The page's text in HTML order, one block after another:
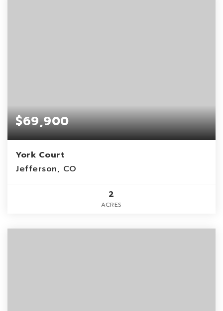
$69,900
York Court
Jefferson, CO
2
ACRES